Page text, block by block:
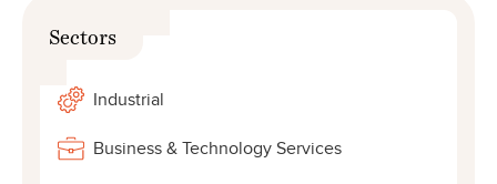
Sectors
Industrial
Business & Technology Services